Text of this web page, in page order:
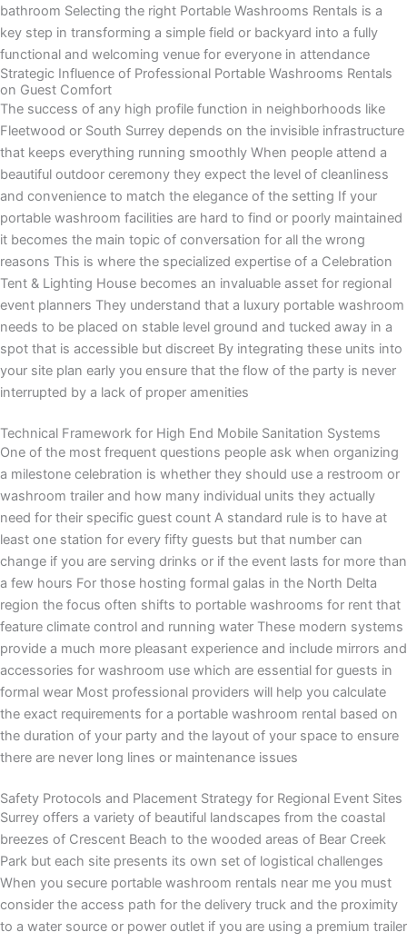
bathroom Selecting the right Portable Washrooms Rentals is a
key step in transforming a simple field or backyard into a fully
functional and welcoming venue for everyone in attendance
Strategic Influence of Professional Portable Washrooms Rentals
on Guest Comfort
The success of any high profile function in neighborhoods like
Fleetwood or South Surrey depends on the invisible infrastructure
that keeps everything running smoothly When people attend a
beautiful outdoor ceremony they expect the level of cleanliness
and convenience to match the elegance of the setting If your
portable washroom facilities are hard to find or poorly maintained
it becomes the main topic of conversation for all the wrong
reasons This is where the specialized expertise of a Celebration
Tent & Lighting House becomes an invaluable asset for regional
event planners They understand that a luxury portable washroom
needs to be placed on stable level ground and tucked away in a
spot that is accessible but discreet By integrating these units into
your site plan early you ensure that the flow of the party is never
interrupted by a lack of proper amenities
Technical Framework for High End Mobile Sanitation Systems
One of the most frequent questions people ask when organizing
a milestone celebration is whether they should use a restroom or
washroom trailer and how many individual units they actually
need for their specific guest count A standard rule is to have at
least one station for every fifty guests but that number can
change if you are serving drinks or if the event lasts for more than
a few hours For those hosting formal galas in the North Delta
region the focus often shifts to portable washrooms for rent that
feature climate control and running water These modern systems
provide a much more pleasant experience and include mirrors and
accessories for washroom use which are essential for guests in
formal wear Most professional providers will help you calculate
the exact requirements for a portable washroom rental based on
the duration of your party and the layout of your space to ensure
there are never long lines or maintenance issues
Safety Protocols and Placement Strategy for Regional Event Sites
Surrey offers a variety of beautiful landscapes from the coastal
breezes of Crescent Beach to the wooded areas of Bear Creek
Park but each site presents its own set of logistical challenges
When you secure portable washroom rentals near me you must
consider the access path for the delivery truck and the proximity
to a water source or power outlet if you are using a premium trailer